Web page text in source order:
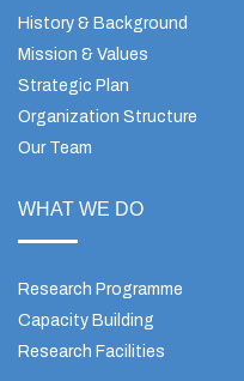
History & Background
Mission & Values
Strategic Plan
Organization Structure
Our Team
WHAT WE DO
Research Programme
Capacity Building
Research Facilities